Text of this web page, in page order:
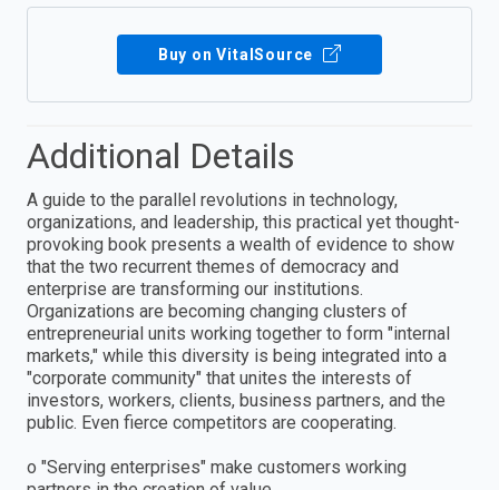
Buy on VitalSource
Additional Details
A guide to the parallel revolutions in technology,
organizations, and leadership, this practical yet thought-
provoking book presents a wealth of evidence to show
that the two recurrent themes of democracy and
enterprise are transforming our institutions.
Organizations are becoming changing clusters of
entrepreneurial units working together to form "internal
markets," while this diversity is being integrated into a
"corporate community" that unites the interests of
investors, workers, clients, business partners, and the
public. Even fierce competitors are cooperating.
o "Serving enterprises" make customers working